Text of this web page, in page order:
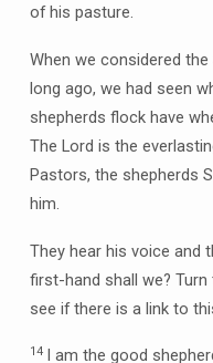
of his pasture.
When we considered
long ago, we had seen
shepherds flock have
The Lord is the
Pastors, the shepherds
him.
They hear his voice and
first-hand shall we?
see if there is a link to
14 I am the good